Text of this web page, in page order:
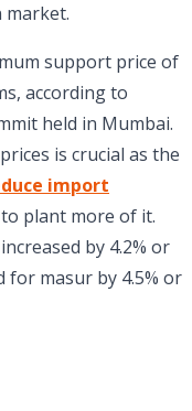
market.
support price of
according to
held in Mumbai.
is crucial as the
import
plant more of it.
by 4.2% or
for masur by 4.5% or